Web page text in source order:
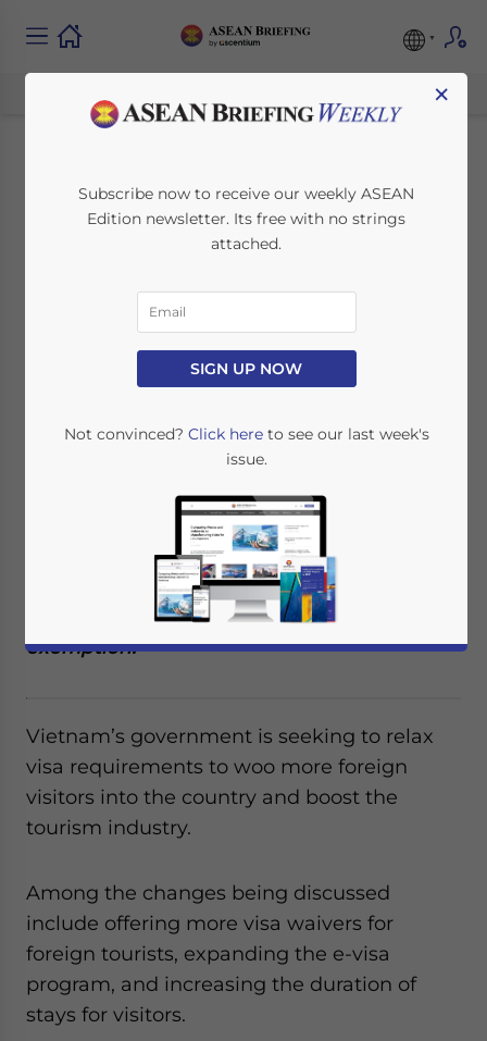
Vietnam to Ease Visa
Requirements to
Boost Tourism
Industry
Vietnam is seeking to ease visa
requirements to boost foreign tourist
numbers. Among the changes being
discussed is increasing the duration of e-
visa recipients to 45 days as well as
increasing the list of countries for visa
exemption.
Vietnam’s government is seeking to relax
visa requirements to woo more foreign
visitors into the country and boost the
tourism industry.
Among the changes being discussed
include offering more visa waivers for
foreign tourists, expanding the e-visa
program, and increasing the duration of
stays for visitors.
×
Subscribe now to receive our weekly ASEAN
Edition newsletter. Its free with no strings
attached.
SIGN UP NOW
Not convinced? Click hereto see our last week's
issue.
Yes, I have read thePrivacy PolicyStatement for this
website. Please send me business news and updates
for Asia!